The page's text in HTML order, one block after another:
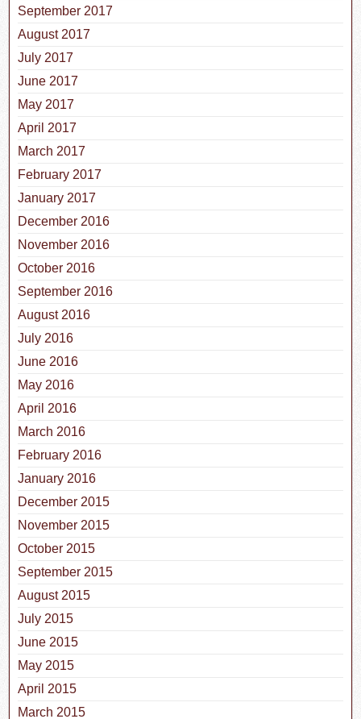
September 2017
August 2017
July 2017
June 2017
May 2017
April 2017
March 2017
February 2017
January 2017
December 2016
November 2016
October 2016
September 2016
August 2016
July 2016
June 2016
May 2016
April 2016
March 2016
February 2016
January 2016
December 2015
November 2015
October 2015
September 2015
August 2015
July 2015
June 2015
May 2015
April 2015
March 2015